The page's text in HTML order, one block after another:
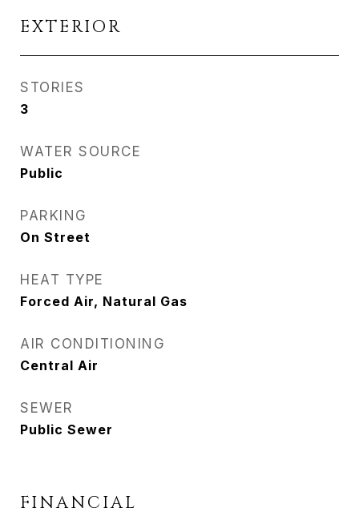
EXTERIOR
STORIES
3
WATER SOURCE
Public
PARKING
On Street
HEAT TYPE
Forced Air, Natural Gas
AIR CONDITIONING
Central Air
SEWER
Public Sewer
FINANCIAL